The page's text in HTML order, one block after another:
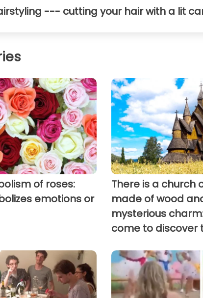
--- cutting your hair with a lit
of roses:
emotions or
There is a church
made of wood
mysterious
come to discover